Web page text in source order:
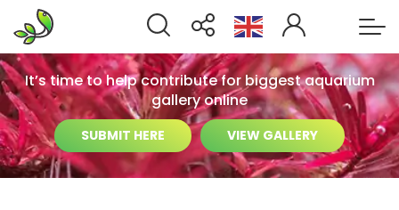
It’s time to help contribute for biggest aquarium
gallery online
SUBMIT HERE VIEW GALLERY